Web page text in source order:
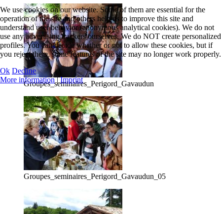
Groupes_seminaires_Perigord_Gavaudun
Groupes_seminaires_Perigord_Gavaudun_05
We use cookies on our website. Some of them are essential for the
operation of the site and others help us to improve this site and
understand user behavior (anonymous analytical cookies). We do not
use any advertising trackers ourselves. We do NOT create personalized
profiles. You can decide whether or not to allow these cookies, but if
you reject them, some features of the site may no longer work properly.
Ok Decline
More information|Imprint